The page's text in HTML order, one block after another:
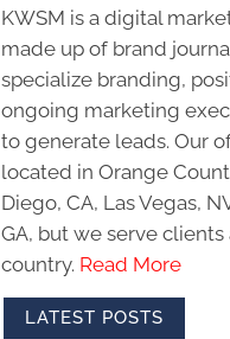
KWSM is a digital
made up of brand
specialize branding,
ongoing marketing
to generate leads. Our
located in Orange
Diego, CA, Las Vegas,
GA, but we serve
country. Read More
LATEST POSTS